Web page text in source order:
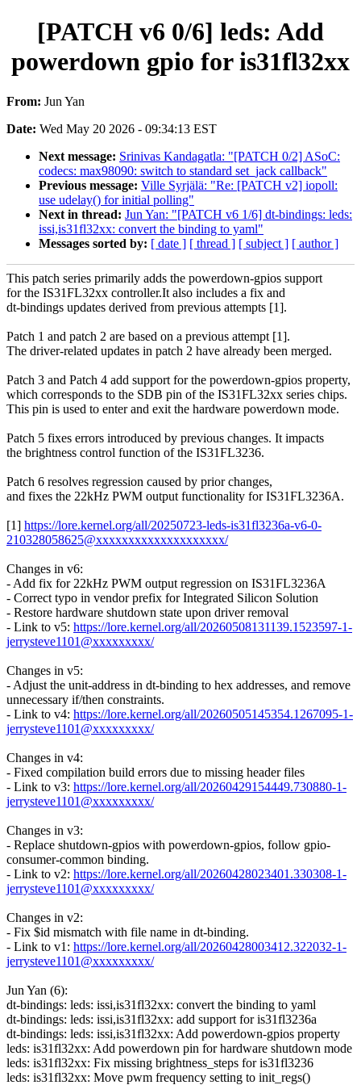
[PATCH v6 0/6] leds: Add
powerdown gpio for is31fl32xx
From: Jun Yan
Date: Wed May 20 2026 - 09:34:13 EST
Next message: Srinivas Kandagatla: "[PATCH 0/2] ASoC:
codecs: max98090: switch to standard set_jack callback"
Previous message: Ville Syrjälä: "Re: [PATCH v2] iopoll:
use udelay() for initial polling"
Next in thread: Jun Yan: "[PATCH v6 1/6] dt-bindings: leds:
issi,is31fl32xx: convert the binding to yaml"
Messages sorted by: [ date ] [ thread ] [ subject ] [ author ]
This patch series primarily adds the powerdown-gpios support
for the IS31FL32xx controller.It also includes a fix and
dt-bindings updates derived from previous attempts [1].
Patch 1 and patch 2 are based on a previous attempt [1].
The driver-related updates in patch 2 have already been merged.
Patch 3 and Patch 4 add support for the powerdown-gpios property,
which corresponds to the SDB pin of the IS31FL32xx series chips.
This pin is used to enter and exit the hardware powerdown mode.
Patch 5 fixes errors introduced by previous changes. It impacts
the brightness control function of the IS31FL3236.
Patch 6 resolves regression caused by prior changes,
and fixes the 22kHz PWM output functionality for IS31FL3236A.
[1] https://lore.kernel.org/all/20250723-leds-is31fl3236a-v6-0-
210328058625@xxxxxxxxxxxxxxxxxxxx/
Changes in v6:
- Add fix for 22kHz PWM output regression on IS31FL3236A
- Correct typo in vendor prefix for Integrated Silicon Solution
- Restore hardware shutdown state upon driver removal
- Link to v5: https://lore.kernel.org/all/20260508131139.1523597-1-
jerrysteve1101@xxxxxxxxx/
Changes in v5:
- Adjust the unit-address in dt-binding to hex addresses, and remove
unnecessary if/then constraints.
- Link to v4: https://lore.kernel.org/all/20260505145354.1267095-1-
jerrysteve1101@xxxxxxxxx/
Changes in v4:
- Fixed compilation build errors due to missing header files
- Link to v3: https://lore.kernel.org/all/20260429154449.730880-1-
jerrysteve1101@xxxxxxxxx/
Changes in v3:
- Replace shutdown-gpios with powerdown-gpios, follow gpio-
consumer-common binding.
- Link to v2: https://lore.kernel.org/all/20260428023401.330308-1-
jerrysteve1101@xxxxxxxxx/
Changes in v2:
- Fix $id mismatch with file name in dt-binding.
- Link to v1: https://lore.kernel.org/all/20260428003412.322032-1-
jerrysteve1101@xxxxxxxxx/
Jun Yan (6):
dt-bindings: leds: issi,is31fl32xx: convert the binding to yaml
dt-bindings: leds: issi,is31fl32xx: add support for is31fl3236a
dt-bindings: leds: issi,is31fl32xx: Add powerdown-gpios property
leds: is31fl32xx: Add powerdown pin for hardware shutdown mode
leds: is31fl32xx: Fix missing brightness_steps for is31fl3236
leds: is31fl32xx: Move pwm frequency setting to init_regs()